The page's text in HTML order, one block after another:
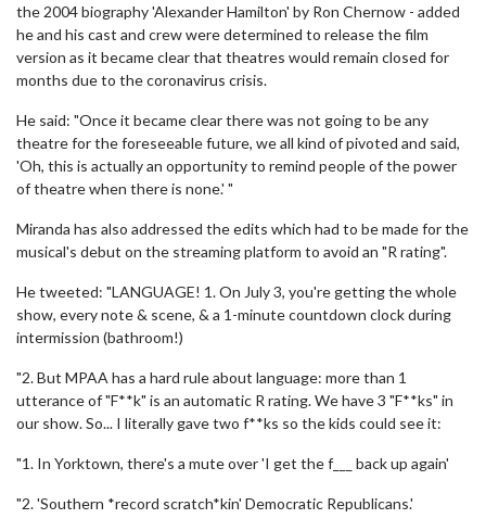
the 2004 biography 'Alexander Hamilton' by Ron Chernow - added
he and his cast and crew were determined to release the film
version as it became clear that theatres would remain closed for
months due to the coronavirus crisis.
He said: "Once it became clear there was not going to be any
theatre for the foreseeable future, we all kind of pivoted and said,
'Oh, this is actually an opportunity to remind people of the power
of theatre when there is none.' "
Miranda has also addressed the edits which had to be made for the
musical's debut on the streaming platform to avoid an "R rating".
He tweeted: "LANGUAGE! 1. On July 3, you're getting the whole
show, every note & scene, & a 1-minute countdown clock during
intermission (bathroom!)
"2. But MPAA has a hard rule about language: more than 1
utterance of "F**k" is an automatic R rating. We have 3 "F**ks" in
our show. So... I literally gave two f**ks so the kids could see it:
"1. In Yorktown, there's a mute over 'I get the f___ back up again'
"2. 'Southern *record scratch*kin' Democratic Republicans.'